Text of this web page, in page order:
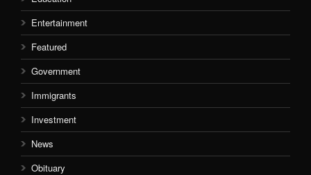
Entertainment
Featured
Government
Immigrants
Investment
News
Obituary